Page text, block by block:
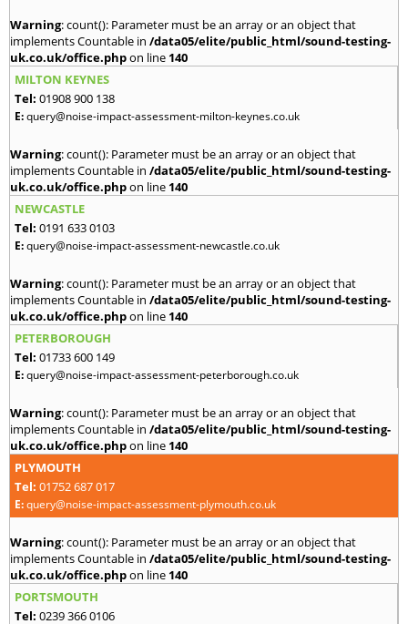
Warning: count(): Parameter must be an array or an object that
implements Countable in /data05/elite/public_html/sound-testing-
uk.co.uk/office.phpon line 140
MILTON KEYNES
Tel: 01908 900 138
E:query@noise-impact-assessment-milton-keynes.co.uk
Warning: count(): Parameter must be an array or an object that
implements Countable in /data05/elite/public_html/sound-testing-
uk.co.uk/office.phpon line 140
NEWCASTLE
Tel: 0191 633 0103
E:query@noise-impact-assessment-newcastle.co.uk
Warning: count(): Parameter must be an array or an object that
implements Countable in /data05/elite/public_html/sound-testing-
uk.co.uk/office.phpon line 140
PETERBOROUGH
Tel: 01733 600 149
E:query@noise-impact-assessment-peterborough.co.uk
Warning: count(): Parameter must be an array or an object that
implements Countable in /data05/elite/public_html/sound-testing-
uk.co.uk/office.phpon line 140
PLYMOUTH
Tel: 01752 687 017
E:query@noise-impact-assessment-plymouth.co.uk
Warning: count(): Parameter must be an array or an object that
implements Countable in /data05/elite/public_html/sound-testing-
uk.co.uk/office.phpon line 140
PORTSMOUTH
Tel: 0239 366 0106